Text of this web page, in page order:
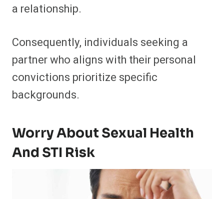
a relationship.
Consequently, individuals seeking a
partner who aligns with their personal
convictions prioritize specific
backgrounds.
Worry About Sexual Health
And STI Risk